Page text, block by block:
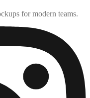
for modern teams.